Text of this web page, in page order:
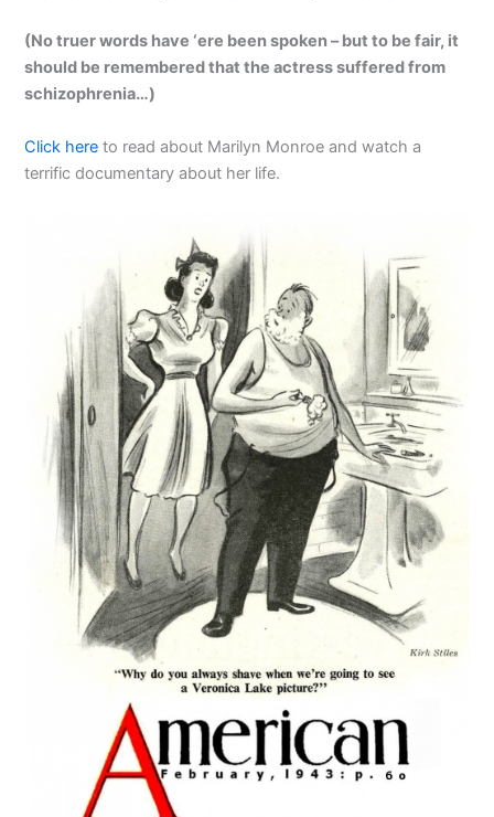
(No truer words have ‘ere been spoken – but to be fair, it
should be remembered that the actress suffered from
schizophrenia…)
Click here to read about Marilyn Monroe and watch a
terrific documentary about her life.